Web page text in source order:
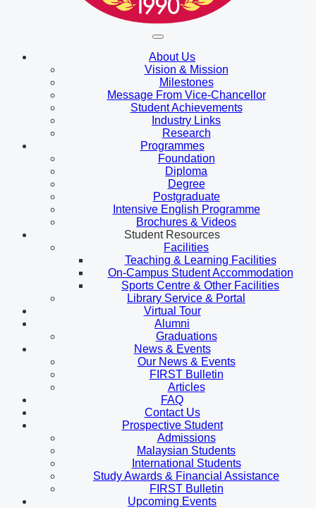
About Us
Vision & Mission
Milestones
Message From Vice-Chancellor
Student Achievements
Industry Links
Research
Programmes
Foundation
Diploma
Degree
Postgraduate
Intensive English Programme
Brochures & Videos
Student Resources
Facilities
Teaching & Learning Facilities
On-Campus Student Accommodation
Sports Centre & Other Facilities
Library Service & Portal
Virtual Tour
Alumni
Graduations
News & Events
Our News & Events
FIRST Bulletin
Articles
FAQ
Contact Us
Prospective Student
Admissions
Malaysian Students
International Students
Study Awards & Financial Assistance
FIRST Bulletin
Upcoming Events